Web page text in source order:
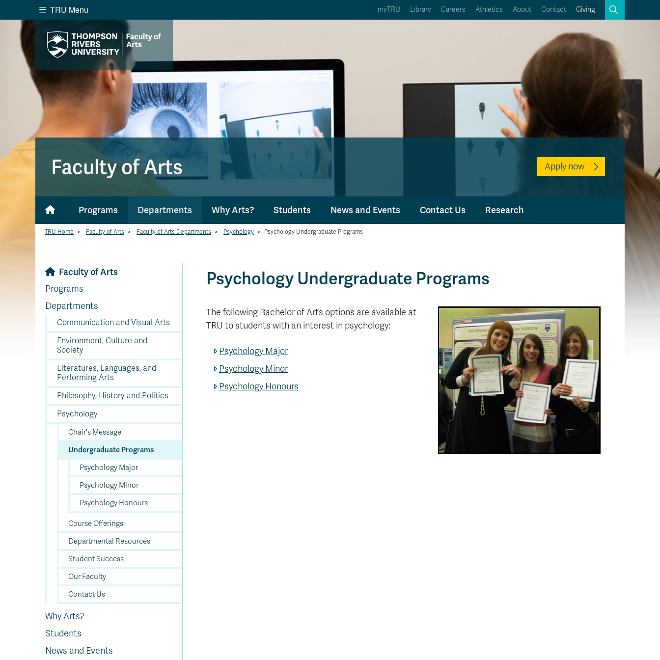
Search the website...
Search
WebsiteWebsite Option 1 of 5
LibraryLibrary Option 2 of 5
A-Z Sitemap
Course Schedule
Academic Calendars
Dates & Deadlines
Kamloops Campus Map
Faculty & Staff Links
TRU Menu myTRU Library Careers Athletics About Contact Giving
Faculty of Arts Apply now
Programs Departments Why Arts? Students News and Events Contact Us Research
TRU Home > Faculty of Arts > Faculty of Arts Departments > Psychology > Psychology Undergraduate Programs
Faculty of Arts
Programs
Departments
Communication and Visual Arts
Environment, Culture and
Society
Literatures, Languages, and
Performing Arts
Philosophy, History and Politics
Psychology
Chair's Message
Undergraduate Programs
Psychology Major
Psychology Minor
Psychology Honours
Course Offerings
Departmental Resources
Student Success
Our Faculty
Contact Us
Why Arts?
Students
News and Events
Psychology Undergraduate Programs
The following Bachelor of Arts options are available at
TRU to students with an interest in psychology:
Psychology Major
Psychology Minor
Psychology Honours